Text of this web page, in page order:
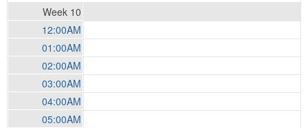
Week 10
12:00AM
01:00AM
02:00AM
03:00AM
04:00AM
05:00AM